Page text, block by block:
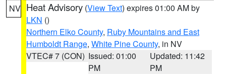
NV Heat Advisory (View Text) expires 01:00 AM by
LKN ()
Northern Elko County, Ruby Mountains and East
Humboldt Range, White Pine County, in NV
VTEC# 7 (CON) Issued: 01:00
PM
Updated: 11:42
PM